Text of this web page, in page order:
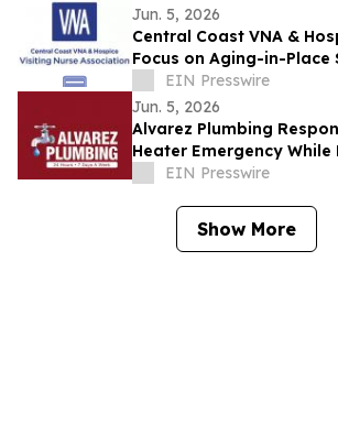
Jun. 5, 2026
Central Coast VNA &
Focus on Aging-in-Place
Regional Demand Grows
EIN Presswire
Jun. 5, 2026
Alvarez Plumbing
Heater Emergency
Out of Town, Same-Day
EIN Presswire
Show More